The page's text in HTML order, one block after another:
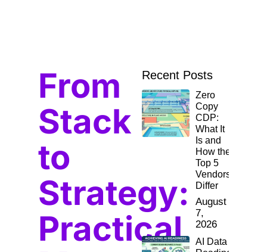
From
Stack
to
Strategy:
Practical
Recent Posts
Zero
Copy
CDP:
What It
Is and
How the
Top 5
Vendors
Differ
August
7,
2026
AI Data